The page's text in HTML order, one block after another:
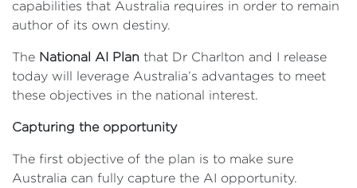
capabilities that Australia requires in order to remain
author of its own destiny.
The National AI Plan that Dr Charlton and I release
today will leverage Australia’s advantages to meet
these objectives in the national interest.
Capturing the opportunity
The first objective of the plan is to make sure
Australia can fully capture the AI opportunity.